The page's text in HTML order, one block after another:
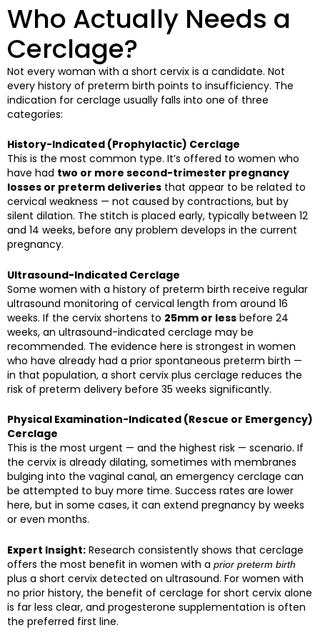
Who Actually Needs a
Cerclage?
Not every woman with a short cervix is a candidate. Not
every history of preterm birth points to insufficiency. The
indication for cerclage usually falls into one of three
categories:
History-Indicated (Prophylactic) Cerclage
This is the most common type. It’s offered to women who
have had two or more second-trimester pregnancy
losses or preterm deliveries that appear to be related to
cervical weakness — not caused by contractions, but by
silent dilation. The stitch is placed early, typically between 12
and 14 weeks, before any problem develops in the current
pregnancy.
Ultrasound-Indicated Cerclage
Some women with a history of preterm birth receive regular
ultrasound monitoring of cervical length from around 16
weeks. If the cervix shortens to 25mm or less before 24
weeks, an ultrasound-indicated cerclage may be
recommended. The evidence here is strongest in women
who have already had a prior spontaneous preterm birth —
in that population, a short cervix plus cerclage reduces the
risk of preterm delivery before 35 weeks significantly.
Physical Examination-Indicated (Rescue or Emergency)
Cerclage
This is the most urgent — and the highest risk — scenario. If
the cervix is already dilating, sometimes with membranes
bulging into the vaginal canal, an emergency cerclage can
be attempted to buy more time. Success rates are lower
here, but in some cases, it can extend pregnancy by weeks
or even months.
Expert Insight: Research consistently shows that cerclage
offers the most benefit in women with a prior preterm birth
plus a short cervix detected on ultrasound. For women with
no prior history, the benefit of cerclage for short cervix alone
is far less clear, and progesterone supplementation is often
the preferred first line.